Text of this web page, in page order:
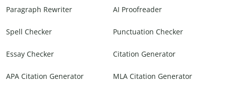
Paragraph Rewriter AI Proofreader
Spell Checker Punctuation Checker
Essay Checker Citation Generator
APA Citation Generator MLA Citation Generator